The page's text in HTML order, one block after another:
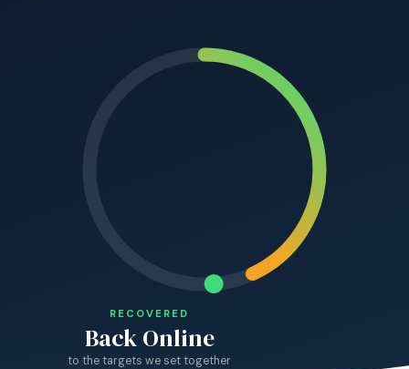
RECOVERED
Back Online
to the targets we set together